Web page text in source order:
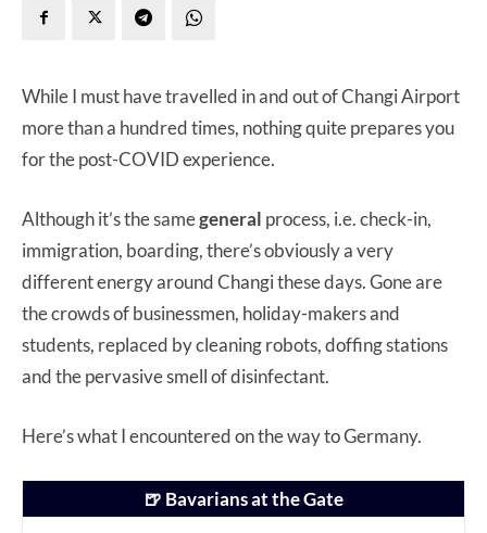
While I must have travelled in and out of Changi Airport
more than a hundred times, nothing quite prepares you
for the post-COVID experience.
Although it’s the samegeneral process, i.e. check-in,
immigration, boarding, there’s obviously a very
different energy around Changi these days. Gone are
the crowds of businessmen, holiday-makers and
students, replaced by cleaning robots, doffing stations
and the pervasive smell of disinfectant.
Here’s what I encountered on the way to Germany.
🍺 Bavarians at the Gate